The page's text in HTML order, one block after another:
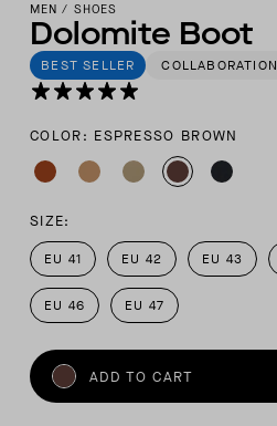
MEN / SHOES
Dolomite Boot
BEST SELLER COLLABORATION
COLOR: ESPRESSO BROWN
SIZE:
EU 41 EU 42 EU 43
EU 46 EU 47
ADD TO CART